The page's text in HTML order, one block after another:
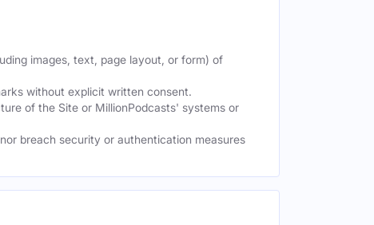
images, text, page layout, or form) of
without explicit written consent.
of the Site or MillionPodcasts' systems or
breach security or authentication measures